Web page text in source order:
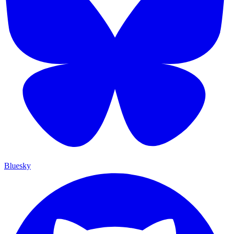
Bluesky